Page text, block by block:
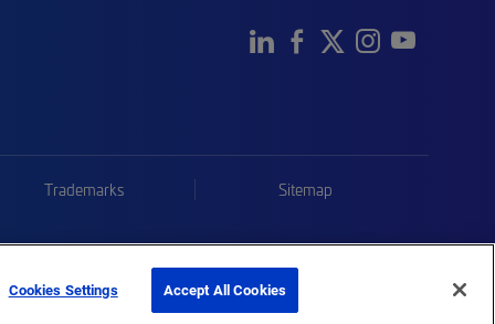
Trademarks Sitemap
Cookies Settings Accept All Cookies